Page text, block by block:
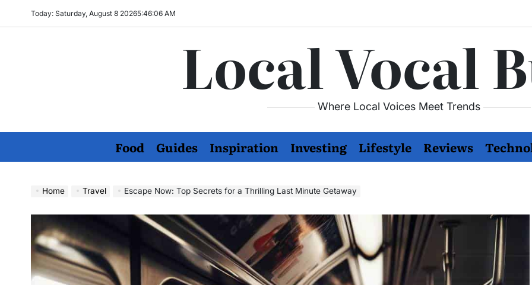
Today: Saturday, August 8 20265:46:07 AM
Local Vocal
Where Local Voices Meet Trends
Food Guides Inspiration Investing Lifestyle Reviews
Home Travel Escape Now: Top Secrets for a Thrilling Last Minute Getaway